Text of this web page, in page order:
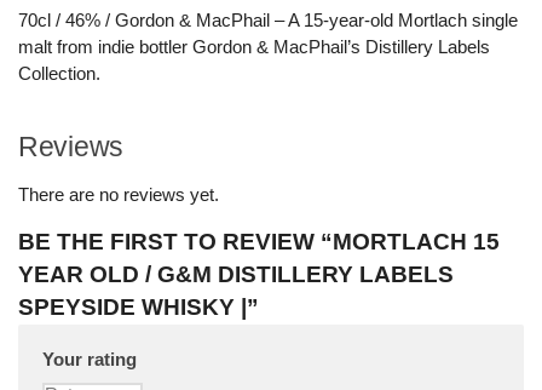
70cl / 46% / Gordon & MacPhail – A 15-year-old Mortlach single
malt from indie bottler Gordon & MacPhail’s Distillery Labels
Collection.
Reviews
There are no reviews yet.
BE THE FIRST TO REVIEW “MORTLACH 15
YEAR OLD / G&M DISTILLERY LABELS
SPEYSIDE WHISKY |”
Your rating